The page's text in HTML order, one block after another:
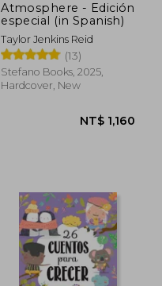
NT$
Atmosphere - Edición
especial (in Spanish)
Taylor Jenkins Reid
(13)
Stefano Books, 2025,
Hardcover, New